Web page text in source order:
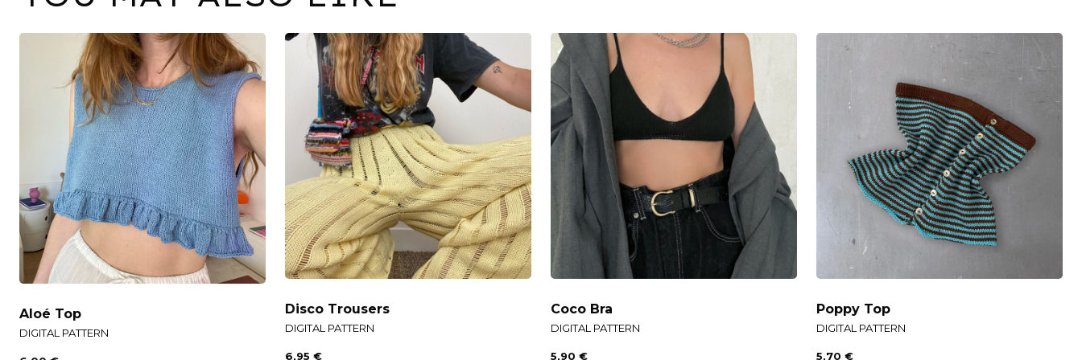
Aloé Top
DIGITAL PATTERN
Disco Trousers
DIGITAL PATTERN
6,95 €
Coco Bra
DIGITAL PATTERN
5,90 €
Poppy Top
DIGITAL PATTERN
5,70 €